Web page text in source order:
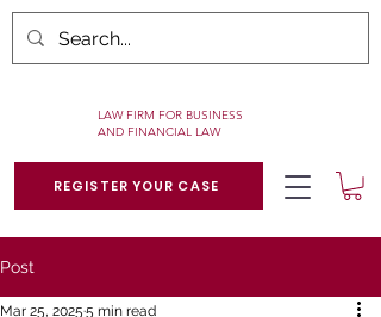
REGISTER YOUR CASE
LAW FIRM FOR BUSINESS
AND FINANCIAL LAW
Post
Mar 25, 2025 5 min read